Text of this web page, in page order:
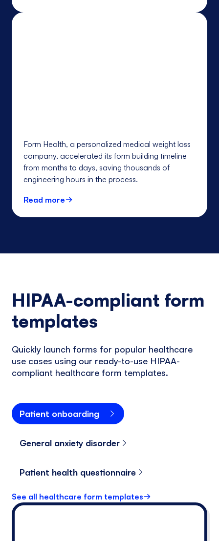
Form Health, a personalized medical weight loss
company, accelerated its form building timeline
from months to days, saving thousands of
engineering hours in the process.
Read more
HIPAA-compliant form
templates
Quickly launch forms for popular healthcare
use cases using our ready-to-use HIPAA-
compliant healthcare form templates.
Patient onboarding
General anxiety disorder
Patient health questionnaire
See all healthcare form templates